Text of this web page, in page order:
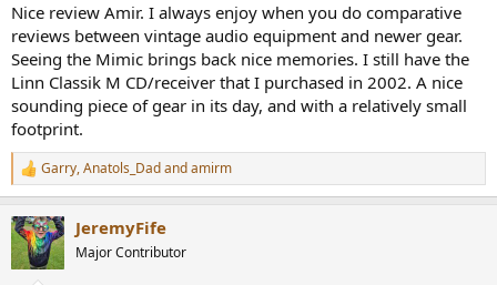
Back side shows the usual connections:
View attachment 303505
The external adapter is a bit of a buzzkill. They should have charged
$299 and put the darn power supply inside.
Here are its specs:
Output Level:
2.0V
Frequency Response:
20Hz~20kHz (+0.5dB)
S/N Ratio:
Nice review Amir. I always enjoy when you do comparative
reviews between vintage audio equipment and newer gear.
Seeing the Mimic brings back nice memories. I still have the
Linn Classik M CD/receiver that I purchased in 2002. A nice
sounding piece of gear in its day, and with a relatively small
footprint.
R
e
c
t
i
Garry,Anatols_Dadandamirm
JeremyFife
Major Contributor